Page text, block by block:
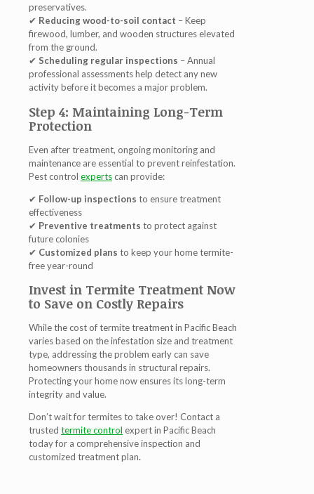
preservatives.
✔ Reducing wood-to-soil contact – Keep
firewood, lumber, and wooden structures elevated
from the ground.
✔ Scheduling regular inspections – Annual
professional assessments help detect any new
activity before it becomes a major problem.
Step 4: Maintaining Long-Term
Protection
Even after treatment, ongoing monitoring and
maintenance are essential to prevent reinfestation.
Pest control expertscan provide:
✔ Follow-up inspections to ensure treatment
effectiveness
✔ Preventive treatments to protect against
future colonies
✔ Customized plans to keep your home termite-
free year-round
Invest in Termite Treatment Now
to Save on Costly Repairs
While the cost oftermite treatment in Pacific Beach
varies based on the infestation size and treatment
type, addressing the problem early can save
homeownersthousands in structural repairs.
Protecting your home now ensures its long-term
integrity and value.
Don’t wait for termites to take over! Contact a
trusted termite control expert in Pacific Beach
today for a comprehensive inspection and
customized treatment plan.